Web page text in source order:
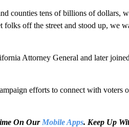
counties tens of billions of dollars,
folks off the street and stood up, we
Attorney General and later
efforts to connect with voters
On Our Mobile Apps. Keep Up